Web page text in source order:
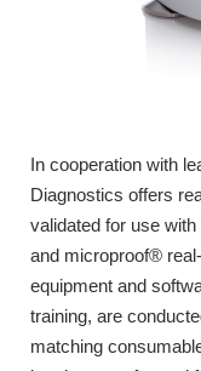
In cooperation with
Diagnostics offers
validated for use
and microproof®
equipment and
training, are
matching